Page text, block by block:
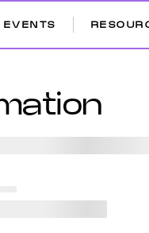
EVENTS